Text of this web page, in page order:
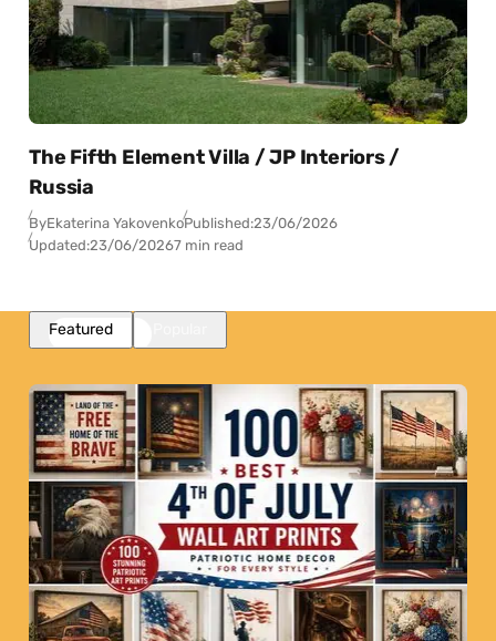
The Fifth Element Villa / JP Interiors /
Russia
ByEkaterina YakovenkoPublished:23/06/2026
Updated:23/06/20267 min read
Featured